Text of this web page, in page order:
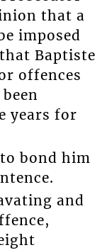
that a
imposed
Baptiste
offences
years for
bond him
and